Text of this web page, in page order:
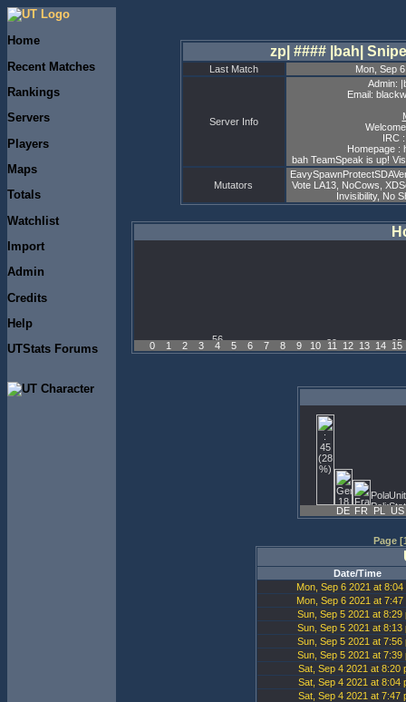
Home
Recent Matches
Rankings
Servers
Players
Maps
Totals
Watchlist
Import
Admin
Credits
Help
UTStats Forums
zp| #### |bah|
Last Match Mon, Sep
Server Info
Admin:
Email:
IRC
Homepage :
bah TeamSpeak is up!
Mutators
Vote LA13, NoCows,
Invisibility, No
0 1 2 3 4 5 6 7 8 9 10 11 12 13 14 15
DE FR PL US
Page
Date/Time
Mon, Sep 6 2021 at 8:04
Mon, Sep 6 2021 at 7:47
Sun, Sep 5 2021 at 8:29
Sun, Sep 5 2021 at 8:13
Sun, Sep 5 2021 at 7:56
Sun, Sep 5 2021 at 7:39
Sat, Sep 4 2021 at 8:20
Sat, Sep 4 2021 at 8:04
Sat, Sep 4 2021 at 7:47